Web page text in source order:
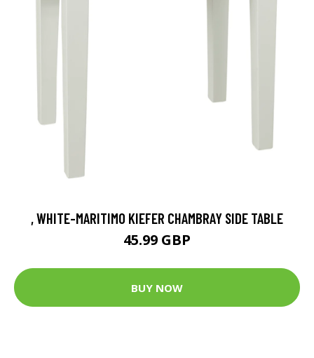
, WHITE-MARITIMO KIEFER CHAMBRAY SIDE TABLE
45.99 GBP
BUY NOW